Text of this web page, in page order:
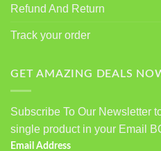
Refund And Return
Track your order
GET AMAZING DEALS
Subscribe To Our Newsletter
single product in your Email
Email Address